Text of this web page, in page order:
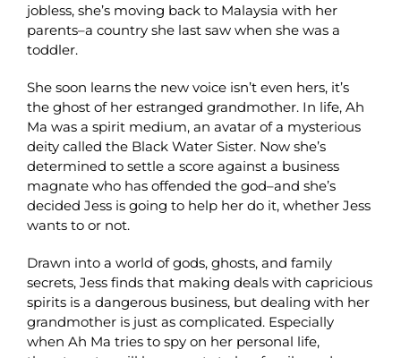
jobless, she’s moving back to Malaysia with her
parents–a country she last saw when she was a
toddler.
She soon learns the new voice isn’t even hers, it’s
the ghost of her estranged grandmother. In life, Ah
Ma was a spirit medium, an avatar of a mysterious
deity called the Black Water Sister. Now she’s
determined to settle a score against a business
magnate who has offended the god–and she’s
decided Jess is going to help her do it, whether Jess
wants to or not.
Drawn into a world of gods, ghosts, and family
secrets, Jess finds that making deals with capricious
spirits is a dangerous business, but dealing with her
grandmother is just as complicated. Especially
when Ah Ma tries to spy on her personal life,